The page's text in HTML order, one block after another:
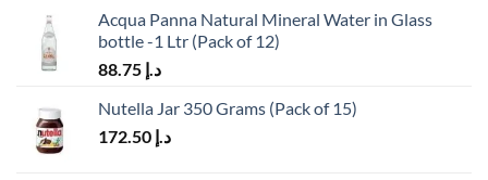
Acqua Panna Natural Mineral Water in Glass
bottle -1 Ltr (Pack of 12)
د.إ
Nutella Jar 350 Grams (Pack of 15)
د.إ